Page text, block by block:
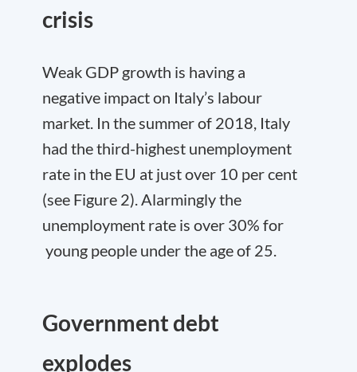
crisis
Weak GDP growth is having a
negative impact on Italy’s labour
market. In the summer of 2018, Italy
had the third-highest unemployment
rate in the EU at just over 10 per cent
(see Figure 2). Alarmingly the
unemployment rate is over 30% for
young people under the age of 25.
Government debt
explodes